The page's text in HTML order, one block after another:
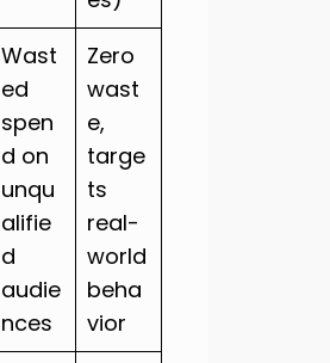
Wast
ed
spen
d on
unqu
alifie
d
audie
nces
Zero
wast
e,
targe
ts
real-
world
beha
vior